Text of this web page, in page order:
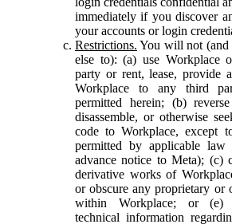
immediately if you discover
your accounts or login
Restrictions. You will not (and
else to): (a) use Workplace
party or rent, lease, provide
Workplace to any third
permitted herein; (b)
disassemble, or otherwise
code to Workplace, except
permitted by applicable
advance notice to Meta); (c)
derivative works of
or obscure any proprietary or
within Workplace; or (e)
technical information